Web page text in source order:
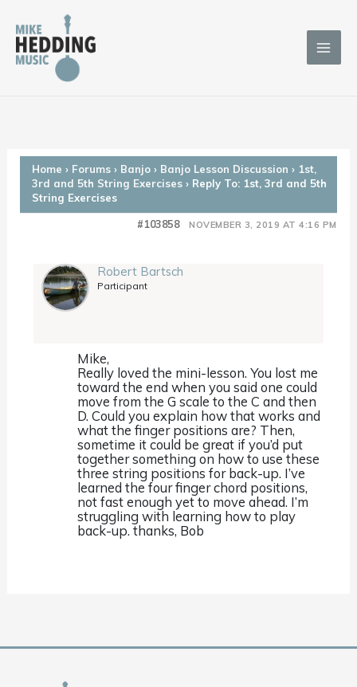
content
Home › Forums › Banjo › Banjo Lesson Discussion › 1st,
3rd and 5th String Exercises › Reply To: 1st, 3rd and 5th
String Exercises
NOVEMBER 3, 2019 AT 4:16 PM
#103858
Robert Bartsch
Participant
Mike,
Really loved the mini-lesson. You lost me
toward the end when you said one could
move from the G scale to the C and then
D. Could you explain how that works and
what the finger positions are? Then,
sometime it could be great if you’d put
together something on how to use these
three string positions for back-up. I’ve
learned the four finger chord positions,
not fast enough yet to move ahead. I’m
struggling with learning how to play
back-up. thanks, Bob